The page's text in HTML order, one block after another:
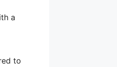
a
to